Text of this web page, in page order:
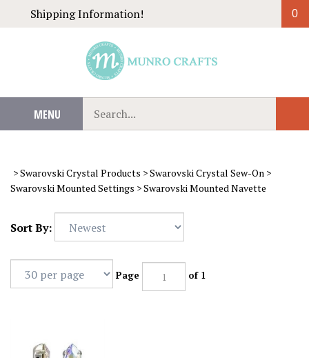
Shipping Information! 0
MENU
our
store.
>Swarovski Crystal Products >Swarovski Crystal Sew-On >
Swarovski Mounted Settings >Swarovski Mounted Navette
Sort By:
Page of 1